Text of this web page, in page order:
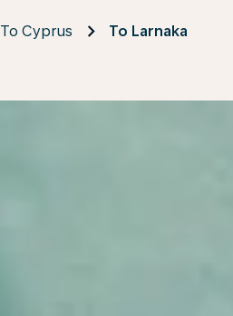
To Cyprus To Larnaka